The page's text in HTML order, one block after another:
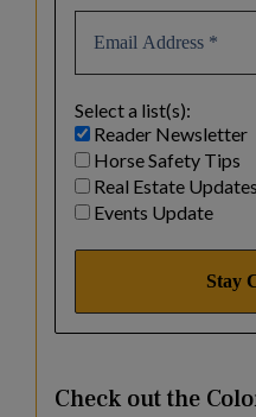
Select a list(s):
Reader Newsletter
Horse Safety Tips
Real Estate Updates
Events Update
Check out the